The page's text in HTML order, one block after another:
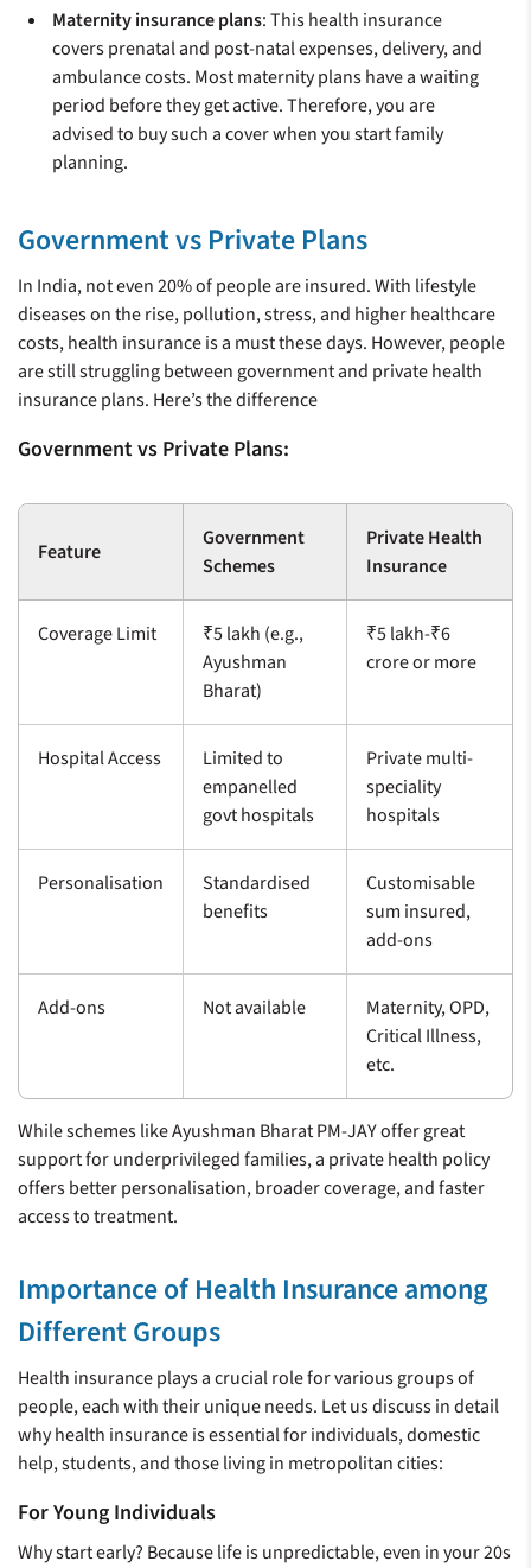
Maternity insurance plans: This health insurance
covers prenatal and post-natal expenses, delivery, and
ambulance costs. Most maternity plans have a waiting
period before they get active. Therefore, you are
advised to buy such a cover when you start family
planning.
Government vs Private Plans
In India, not even 20% of people are insured. With lifestyle
diseases on the rise, pollution, stress, and higher healthcare
costs, health insurance is a must these days. However, people
are still struggling between government and private health
insurance plans. Here’s the difference
Government vs Private Plans:
Feature
Government
Schemes
Private Health
Insurance
Coverage Limit
₹5 lakh (e.g.,
Ayushman
Bharat)
₹5 lakh-₹6
crore or more
Hospital Access
Limited to
empanelled
govt hospitals
Private multi-
speciality
hospitals
Personalisation
Standardised
benefits
Customisable
sum insured,
add-ons
Add-ons Not available
Maternity, OPD,
Critical Illness,
etc.
While schemes like Ayushman Bharat PM-JAY offer great
support for underprivileged families, a private health policy
offers better personalisation, broader coverage, and faster
access to treatment.
Importance of Health Insurance among
Different Groups
Health insurance plays a crucial role for various groups of
people, each with their unique needs. Let us discuss in detail
why health insurance is essential for individuals, domestic
help, students, and those living in metropolitan cities:
For Young Individuals
Why start early? Because life is unpredictable, even in your 20s